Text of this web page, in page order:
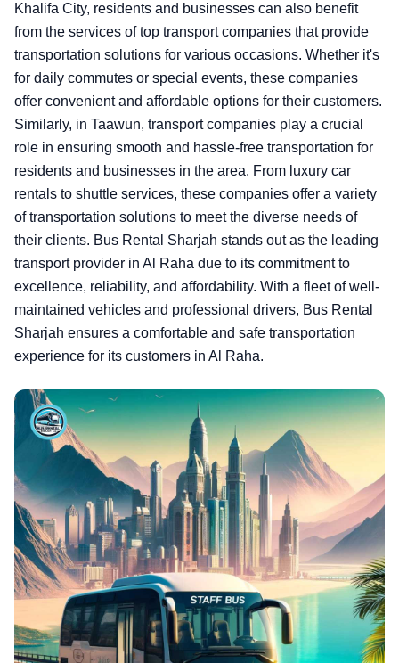
Khalifa City, residents and businesses can also benefit
from the services of top transport companies that provide
transportation solutions for various occasions. Whether it's
for daily commutes or special events, these companies
offer convenient and affordable options for their customers.
Similarly, in Taawun, transport companies play a crucial
role in ensuring smooth and hassle-free transportation for
residents and businesses in the area. From luxury car
rentals to shuttle services, these companies offer a variety
of transportation solutions to meet the diverse needs of
their clients. Bus Rental Sharjah stands out as the leading
transport provider in Al Raha due to its commitment to
excellence, reliability, and affordability. With a fleet of well-
maintained vehicles and professional drivers, Bus Rental
Sharjah ensures a comfortable and safe transportation
experience for its customers in Al Raha.